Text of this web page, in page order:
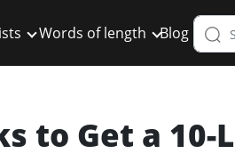
Words of length Blog
to Get a